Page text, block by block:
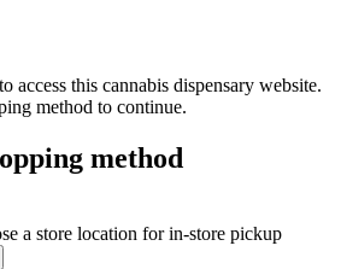
access this cannabis dispensary website.
method to continue.
method
a store location for in-store pickup